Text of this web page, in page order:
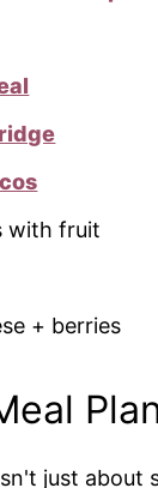
with fruit
+ berries
just about